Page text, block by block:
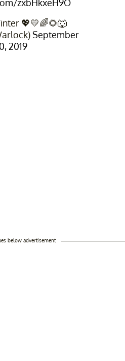
zxbHkxeH9O
💖💛🌈🌻🐺
September
2019
below advertisement